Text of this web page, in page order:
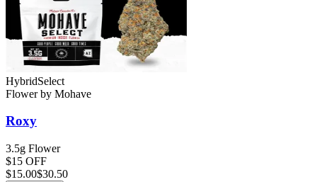
HybridSelect
Flowerby Mohave
Roxy
3.5g Flower
$15 OFF
$15.00$30.50